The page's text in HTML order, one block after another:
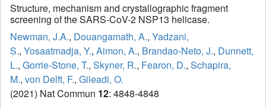
Structure, mechanism and crystallographic fragment
screening of the SARS-CoV-2 NSP13 helicase.
Newman, J.A., Douangamath, A., Yadzani,
S., Yosaatmadja, Y., Aimon, A., Brandao-Neto, J., Dunnett,
L., Gorrie-Stone, T., Skyner, R., Fearon, D., Schapira,
M., von Delft, F., Gileadi, O.
(2021) Nat Commun 12: 4848-4848